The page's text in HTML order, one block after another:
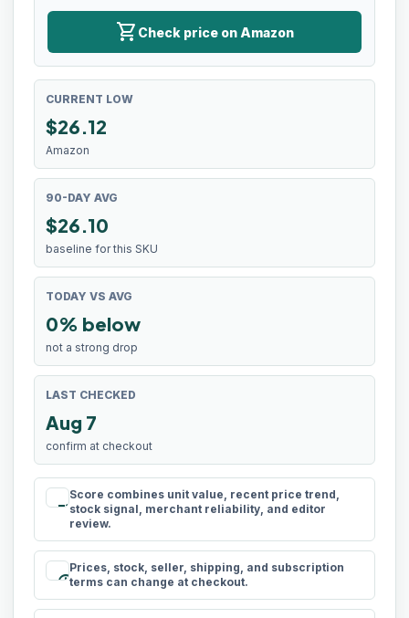
shopping_cart Check price on Amazon
CURRENT LOW
$26.12
Amazon
90-DAY AVG
$26.10
baseline for this SKU
TODAY VS AVG
0% below
not a strong drop
LAST CHECKED
Aug 7
confirm at checkout
rule
Score combines unit value, recent price trend,
stock signal, merchant reliability, and editor
review.
schedule
Prices, stock, seller, shipping, and subscription
terms can change at checkout.